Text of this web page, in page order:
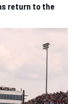
return to the